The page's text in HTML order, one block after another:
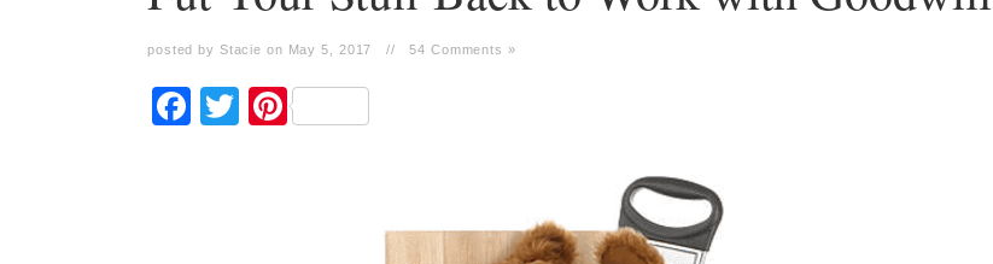
posted by Stacie on May 5, 2017 //54 Comments »
Facebook
TwitterPinterest